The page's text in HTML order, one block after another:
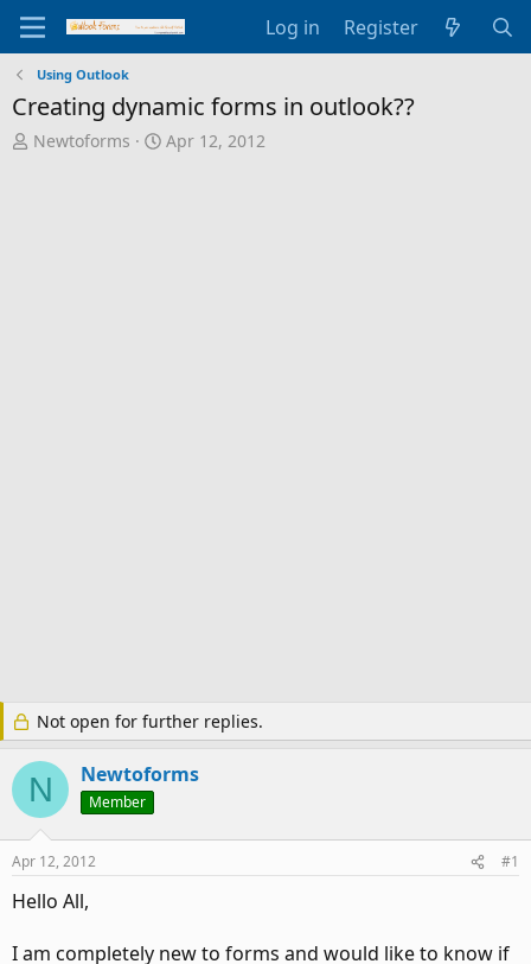
Log in Register
Using Outlook
Creating dynamic forms in outlook??
T
Newtoforms
S
Apr 12, 2012
Not open for further replies.
N Newtoforms
Member
Apr 12, 2012 #1
Hello All,
I am completely new to forms and would like to know if